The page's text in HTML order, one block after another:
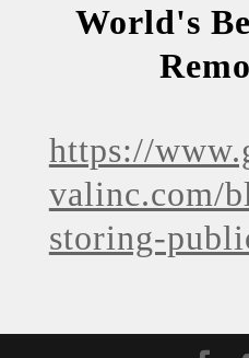
World's
https://
valinc.com/
storing-